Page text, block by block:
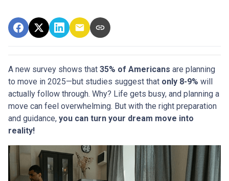
A new survey shows that 35% of Americans are planning
to move in 2025—but studies suggest that only 8-9% will
actually follow through. Why? Life gets busy, and planning a
move can feel overwhelming. But with the right preparation
and guidance, you can turn your dream move into
reality!